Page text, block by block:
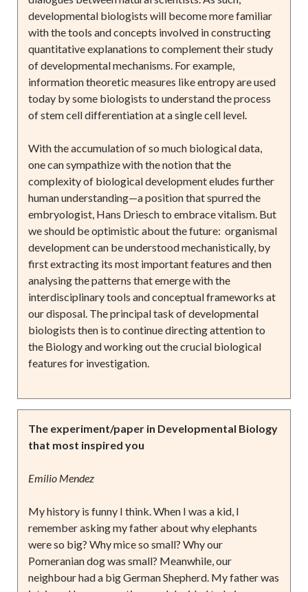
developmental biologists will become more familiar
with the tools and concepts involved in constructing
quantitative explanations to complement their study
of developmental mechanisms. For example,
information theoretic measures like entropy are used
today by some biologists to understand the process
of stem cell differentiation at a single cell level.
With the accumulation of so much biological data,
one can sympathize with the notion that the
complexity of biological development eludes further
human understanding—a position that spurred the
embryologist, Hans Driesch to embrace vitalism. But
we should be optimistic about the future: organismal
development can be understood mechanistically, by
first extracting its most important features and then
analysing the patterns that emerge with the
interdisciplinary tools and conceptual frameworks at
our disposal. The principal task of developmental
biologists then is to continue directing attention to
the Biology and working out the crucial biological
features for investigation.
The experiment/paper in Developmental Biology
that most inspired you
Emilio Mendez
My history is funny I think. When I was a kid, I
remember asking my father about why elephants
were so big? Why mice so small? Why our
Pomeranian dog was small? Meanwhile, our
neighbour had a big German Shepherd. My father was